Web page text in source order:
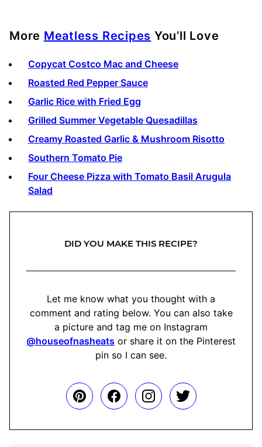
More Meatless Recipes You’ll Love
Copycat Costco Mac and Cheese
Roasted Red Pepper Sauce
Garlic Rice with Fried Egg
Grilled Summer Vegetable Quesadillas
Creamy Roasted Garlic & Mushroom Risotto
Southern Tomato Pie
Four Cheese Pizza with Tomato Basil Arugula
Salad
DID YOU MAKE THIS RECIPE?
Let me know what you thought with a
comment and rating below. You can also take
a picture and tag me on Instagram
@houseofnasheats or share it on the Pinterest
pin so I can see.